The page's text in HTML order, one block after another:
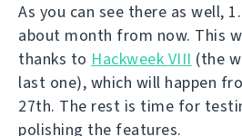
As you can see there as well,
about month from now. This
thanks to Hackweek VIII (the
last one), which will happen
27th. The rest is time for
polishing the features.